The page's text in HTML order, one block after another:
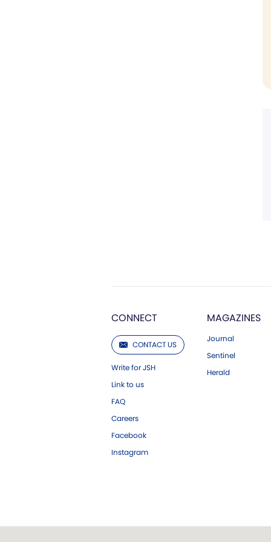
CONNECT
CONTACT US
Write for JSH
Link to us
FAQ
Careers
Facebook
Instagram
MAGAZINES
Journal
Sentinel
Herald